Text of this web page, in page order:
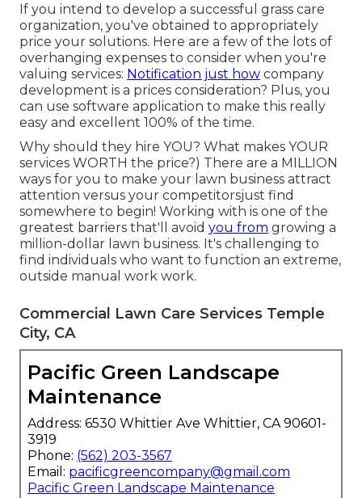
If you intend to develop a successful grass care
organization, you've obtained to appropriately
price your solutions. Here are a few of the lots of
overhanging expenses to consider when you're
valuing services: Notification just how company
development is a prices consideration? Plus, you
can use software application to make this really
easy and excellent 100% of the time.
Why should they hire YOU? What makes YOUR
services WORTH the price?) There are a MILLION
ways for you to make your lawn business attract
attention versus your competitorsjust find
somewhere to begin! Working with is one of the
greatest barriers that'll avoid you from growing a
million-dollar lawn business. It's challenging to
find individuals who want to function an extreme,
outside manual work work.
Commercial Lawn Care Services Temple
City, CA
Pacific Green Landscape
Maintenance
Address: 6530 Whittier Ave Whittier, CA 90601-
3919
Phone: (562) 203-3567
Email: pacificgreencompany@gmail.com
Pacific Green Landscape Maintenance